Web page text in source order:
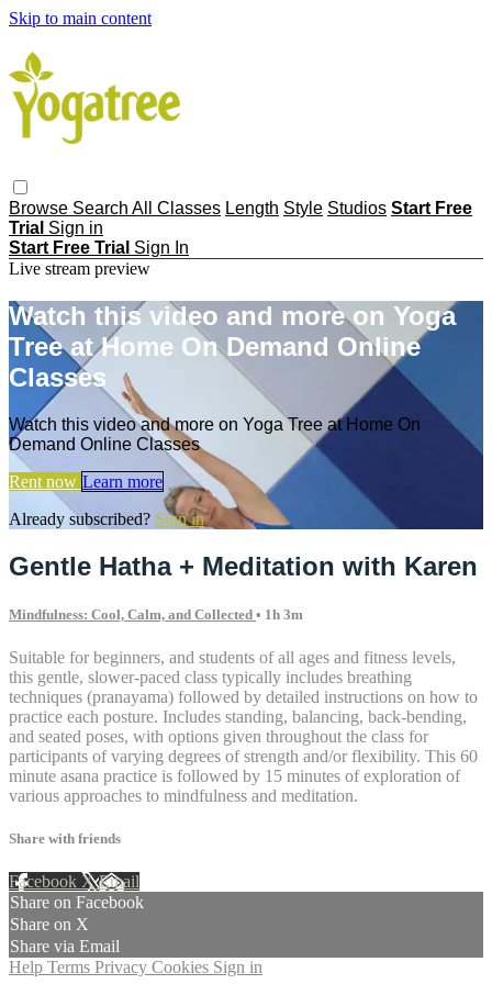
Skip to main content
Browse Search All Classes Length Style Studios Start Free
Trial Sign in
Start Free Trial Sign In
Live stream preview
Watch this video and more on Yoga
Tree at Home On Demand Online
Classes
Watch this video and more on Yoga Tree at Home On
Demand Online Classes
Rent now Learn more
Already subscribed? Sign in
Gentle Hatha + Meditation with Karen
Mindfulness: Cool, Calm, and Collected • 1h 3m
Suitable for beginners, and students of all ages and fitness levels,
this gentle, slower-paced class typically includes breathing
techniques (pranayama) followed by detailed instructions on how to
practice each posture. Includes standing, balancing, back-bending,
and seated poses, with options given throughout the class for
participants of varying degrees of strength and/or flexibility. This 60
minute asana practice is followed by 15 minutes of exploration of
various approaches to mindfulness and meditation.
Share with friends
Facebook XEmail
Share on Facebook
Share on X
Share via Email
Help Terms Privacy Cookies Sign in